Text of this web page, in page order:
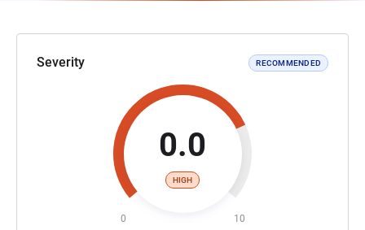
Severity RECOMMENDED
0.0
HIGH
0 10